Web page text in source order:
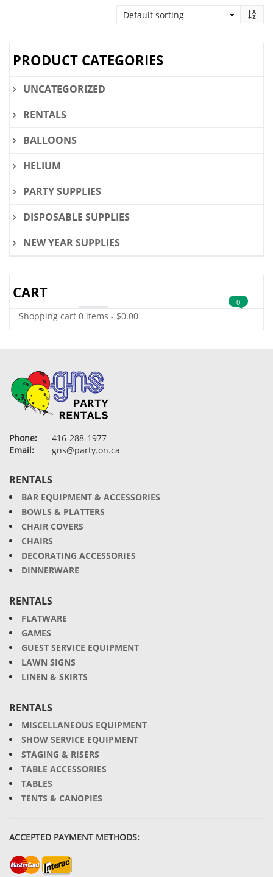
PRODUCT CATEGORIES
UNCATEGORIZED
RENTALS
BALLOONS
HELIUM
PARTY SUPPLIES
DISPOSABLE SUPPLIES
NEW YEAR SUPPLIES
CART
Shopping cart 0 items - $0.00
0
Phone:
416-288-1977
Email:
gns@party.on.ca
RENTALS
BAR EQUIPMENT & ACCESSORIES
BOWLS & PLATTERS
CHAIR COVERS
CHAIRS
DECORATING ACCESSORIES
DINNERWARE
RENTALS
FLATWARE
GAMES
GUEST SERVICE EQUIPMENT
LAWN SIGNS
LINEN & SKIRTS
RENTALS
MISCELLANEOUS EQUIPMENT
SHOW SERVICE EQUIPMENT
STAGING & RISERS
TABLE ACCESSORIES
TABLES
TENTS & CANOPIES
ACCEPTED PAYMENT METHODS: